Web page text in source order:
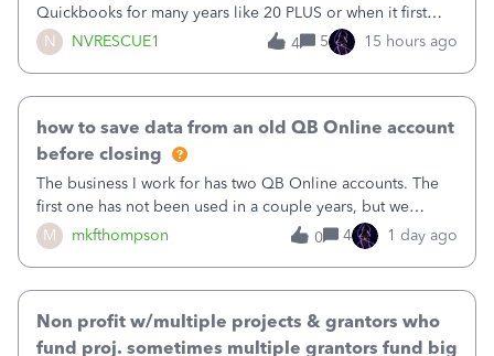
N NVRESCUE1
Quickbooks for many years like 20 PLUS or when it first
came out. I use the stand alone desktop program as I need
it wherever I go on a laptop or a desktop and I am one
4 5 15 hours ago
M mkfthompson
how to save data from an old QB Online account
before closing
The business I work for has two QB Online accounts. The
first one has not been used in a couple years, but we
continue to pay the monthly minimum QB subscription fee
to access the data. The second account is the only one we
0 4 1 day ago
Non profit w/multiple projects & grantors who
fund proj. sometimes multiple grantors fund big